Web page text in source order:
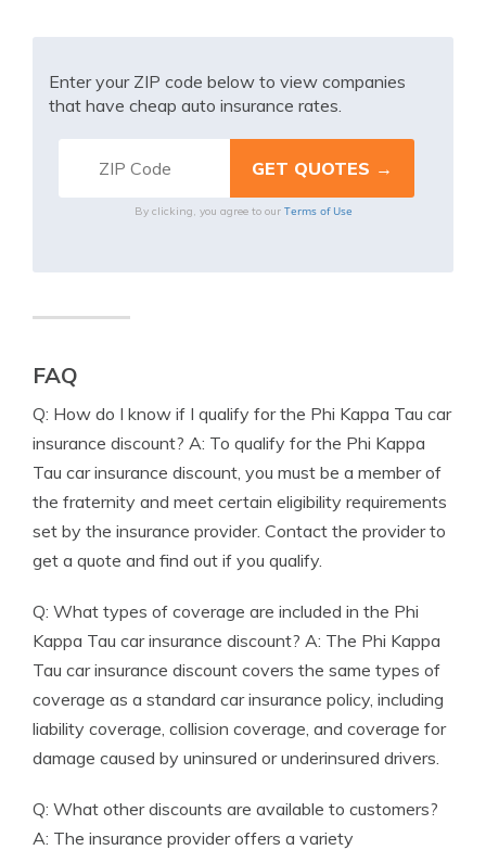
Enter your ZIP code below to view companies
that have cheap auto insurance rates.
By clicking, you agree to our Terms of Use
FAQ
Q: How do I know if I qualify for the Phi Kappa Tau car
insurance discount? A: To qualify for the Phi Kappa
Tau car insurance discount, you must be a member of
the fraternity and meet certain eligibility requirements
set by the insurance provider. Contact the provider to
get a quote and find out if you qualify.
Q: What types of coverage are included in the Phi
Kappa Tau car insurance discount? A: The Phi Kappa
Tau car insurance discount covers the same types of
coverage as a standard car insurance policy, including
liability coverage, collision coverage, and coverage for
damage caused by uninsured or underinsured drivers.
Q: What other discounts are available to customers?
A: The insurance provider offers a variety